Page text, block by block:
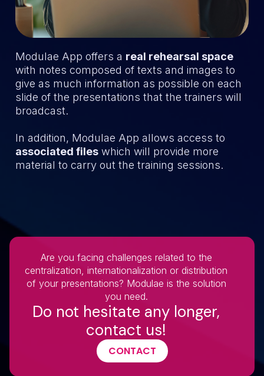
Modulae App offers a real rehearsal space
with notes composed of texts and images to
give as much information as possible on each
slide of the presentations that the trainers will
broadcast.
In addition, Modulae App allows access to
associated files which will provide more
material to carry out the training sessions.
Are you facing challenges related to the
centralization, internationalization or distribution
of your presentations? Modulae is the solution
you need.
Do not hesitate any longer,
contact us!
CONTACT